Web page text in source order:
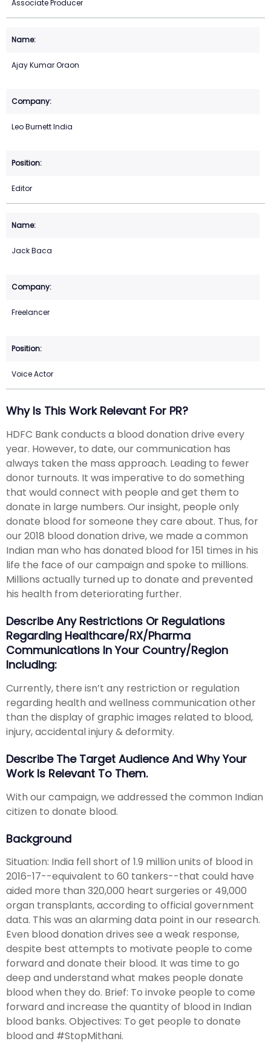
Associate Producer
Ajay Kumar Oraon
Leo Burnett India
Editor
Jack Baca
Freelancer
Voice Actor
Why Is This Work Relevant For PR?
HDFC Bank conducts a blood donation drive every
year. However, to date, our communication has
always taken the mass approach. Leading to fewer
donor turnouts. It was imperative to do something
that would connect with people and get them to
donate in large numbers. Our insight, people only
donate blood for someone they care about. Thus, for
our 2018 blood donation drive, we made a common
Indian man who has donated blood for 151 times in his
life the face of our campaign and spoke to millions.
Millions actually turned up to donate and prevented
his health from deteriorating further.
Describe Any Restrictions Or Regulations
Regarding Healthcare/RX/Pharma
Communications In Your Country/region
Including:
Currently, there isn’t any restriction or regulation
regarding health and wellness communication other
than the display of graphic images related to blood,
injury, accidental injury & deformity.
Describe The Target Audience And Why Your
Work Is Relevant To Them.
With our campaign, we addressed the common Indian
citizen to donate blood.
Background
Situation: India fell short of 1.9 million units of blood in
2016-17--equivalent to 60 tankers--that could have
aided more than 320,000 heart surgeries or 49,000
organ transplants, according to official government
data. This was an alarming data point in our research.
Even blood donation drives see a weak response,
despite best attempts to motivate people to come
forward and donate their blood. It was time to go
deep and understand what makes people donate
blood when they do. Brief: To invoke people to come
forward and increase the quantity of blood in Indian
blood banks. Objectives: To get people to donate
blood and #StopMithani.